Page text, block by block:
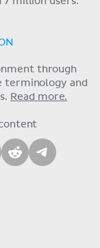
through
terminology and
Read more.